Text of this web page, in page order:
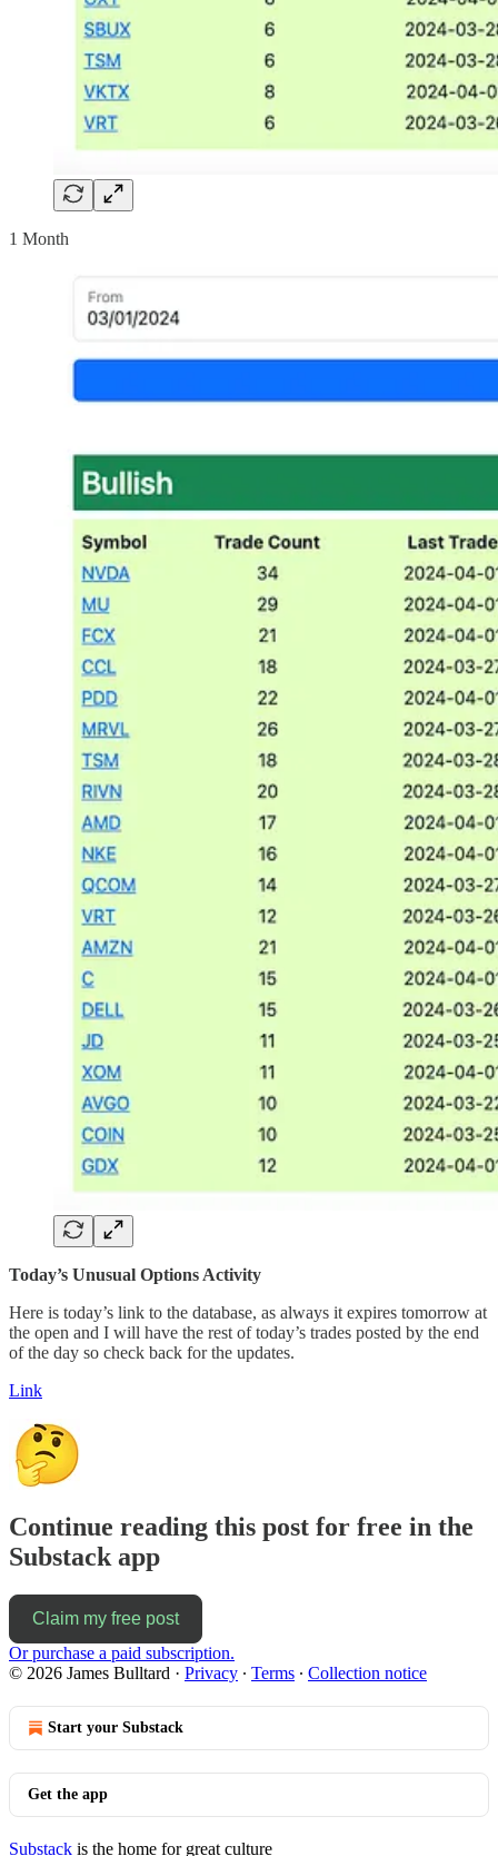
1 Month
Today’s Unusual Options Activity
Here is today’s link to the database, as always it expires tomorrow at
the open and I will have the rest of today’s trades posted by the end
of the day so check back for the updates.
Link
Continue reading this post for free in the
Substack app
Claim my free post
Or purchase a paid subscription.
© 2026 James Bulltard · Privacy ∙ Terms ∙ Collection notice
Start your Substack
Get the app
Substack is the home for great culture